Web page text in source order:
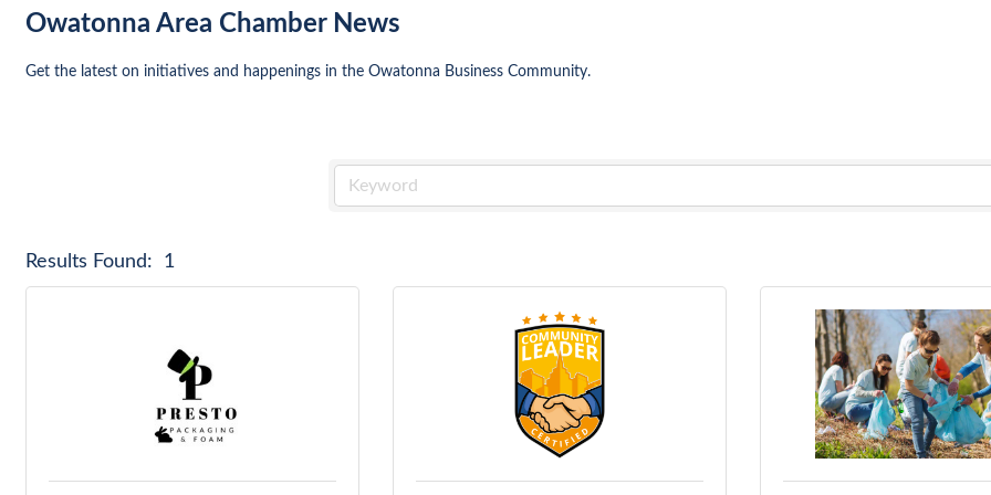
Owatonna Area Chamber News
Get the latest on initiatives and happenings in the Owatonna Business Community.
Results Found: 1